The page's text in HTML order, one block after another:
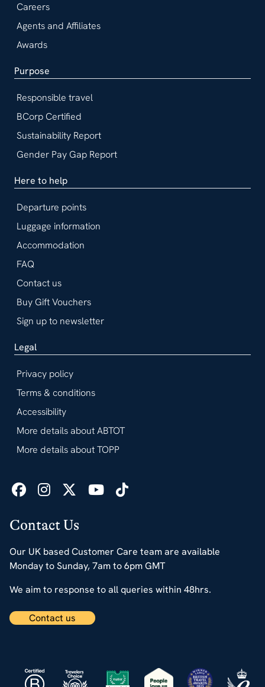
Contact Us
Our UK based Customer Care team are available
Monday to Sunday, 7am to 6pm GMT
We aim to response to all queries within 48hrs.
Contact us
Careers
Agents and Affiliates
Awards
Purpose
Responsible travel
BCorp Certified
Sustainability Report
Gender Pay Gap Report
Here to help
Departure points
Luggage information
Accommodation
FAQ
Contact us
Buy Gift Vouchers
Sign up to newsletter
Legal
Privacy policy
Terms & conditions
Accessibility
More details about ABTOT
More details about TOPP